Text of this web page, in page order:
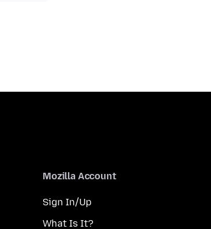
Mozilla Account
Sign In/Up
What Is It?